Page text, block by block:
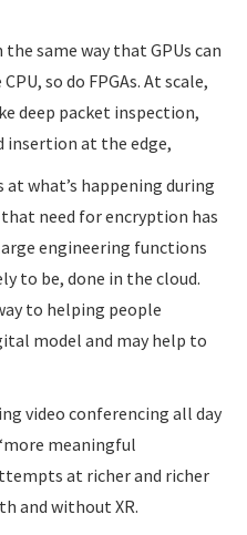
same way that GPUs can
so do FPGAs. At scale,
deep packet inspection,
insertion at the edge,
what’s happening during
need for encryption has
engineering functions
to be, done in the cloud.
to helping people
model and may help to
video conferencing all day
meaningful
at richer and richer
and without XR.